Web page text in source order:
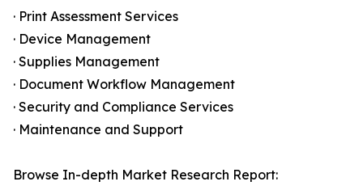
· Print Assessment Services
· Device Management
· Supplies Management
· Document Workflow Management
· Security and Compliance Services
· Maintenance and Support
Browse In-depth Market Research Report: